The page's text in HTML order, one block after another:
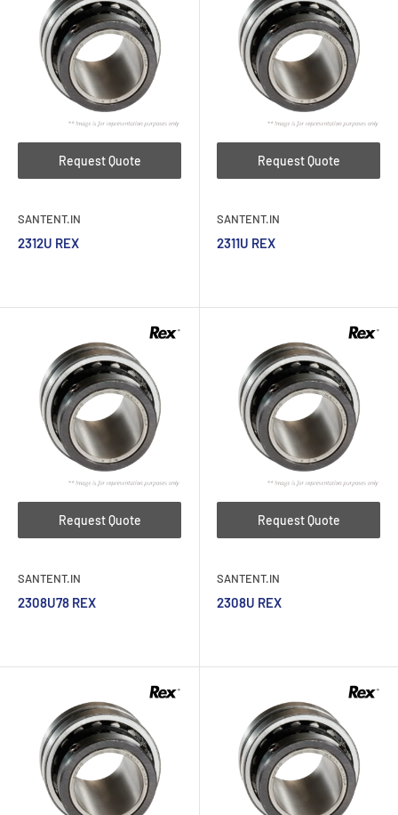
Request Quote
SANTENT.IN
2312U REX
Request Quote
SANTENT.IN
2311U REX
Request Quote
SANTENT.IN
2308U78 REX
Request Quote
SANTENT.IN
2308U REX